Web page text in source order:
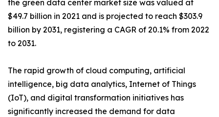
the green data center market size was valued at
$49.7 billion in 2021 and is projected to reach $303.9
billion by 2031, registering a CAGR of 20.1% from 2022
to 2031.
The rapid growth of cloud computing, artificial
intelligence, big data analytics, Internet of Things
(IoT), and digital transformation initiatives has
significantly increased the demand for data